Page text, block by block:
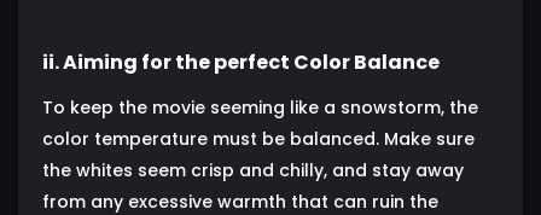
ii. Aiming for the perfect Color Balance
To keep the movie seeming like a snowstorm, the
color temperature must be balanced. Make sure
the whites seem crisp and chilly, and stay away
from any excessive warmth that can ruin the